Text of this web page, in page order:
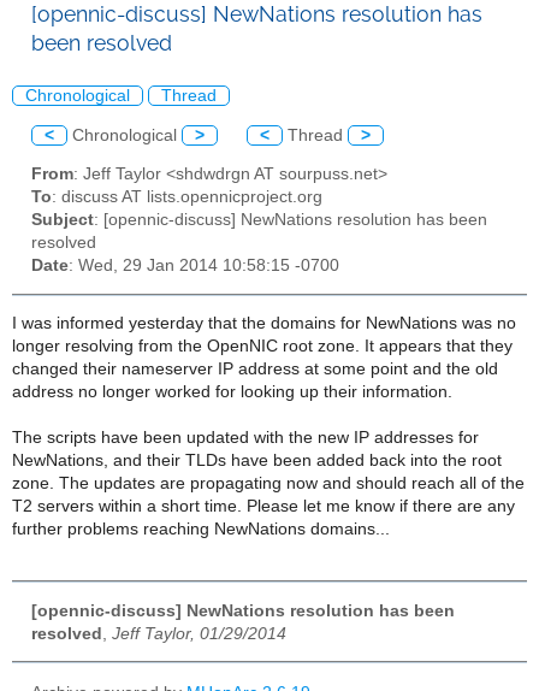
[opennic-discuss] NewNations resolution has
been resolved
Chronological Thread
< Chronological > < Thread >
From: Jeff Taylor <shdwdrgn AT sourpuss.net>
To: discuss AT lists.opennicproject.org
Subject: [opennic-discuss] NewNations resolution has been
resolved
Date: Wed, 29 Jan 2014 10:58:15 -0700
I was informed yesterday that the domains for NewNations was no
longer resolving from the OpenNIC root zone. It appears that they
changed their nameserver IP address at some point and the old
address no longer worked for looking up their information.
The scripts have been updated with the new IP addresses for
NewNations, and their TLDs have been added back into the root
zone. The updates are propagating now and should reach all of the
T2 servers within a short time. Please let me know if there are any
further problems reaching NewNations domains...
[opennic-discuss] NewNations resolution has been
resolved Jeff Taylor, 01/29/2014